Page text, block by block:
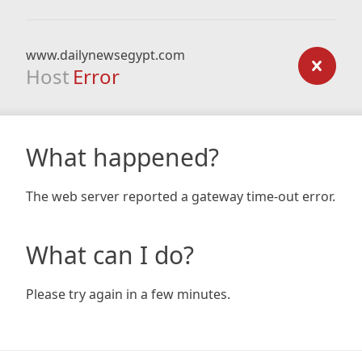
www.dailynewsegypt.com
Host Error
What happened?
The web server reported a gateway time-out error.
What can I do?
Please try again in a few minutes.